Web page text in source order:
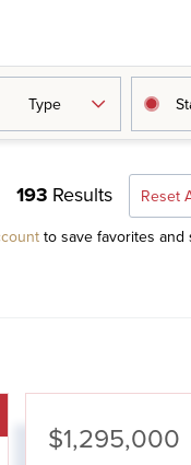
Type
193 Results Reset
to save favorites and
$1,295,000